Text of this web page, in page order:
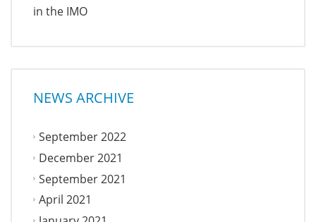
in the IMO
NEWS ARCHIVE
September 2022
December 2021
September 2021
April 2021